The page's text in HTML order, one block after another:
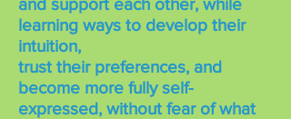
and support each other, while
learning ways to develop their
intuition,
trust their preferences, and
become more fully self-
expressed, without fear of what